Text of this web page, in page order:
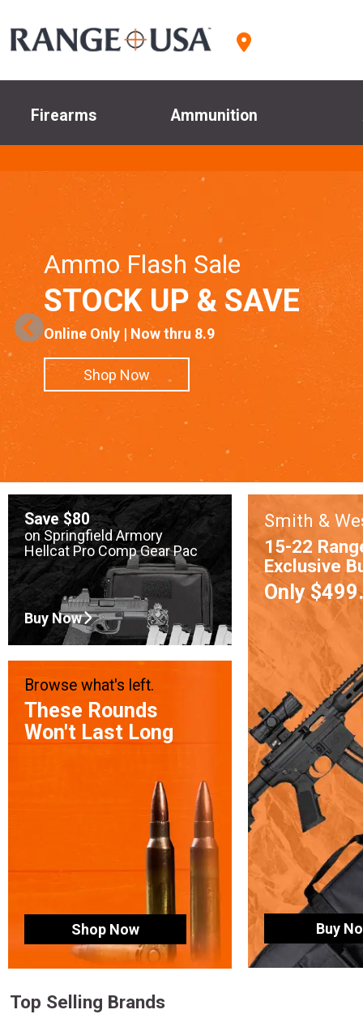
Firearms Ammunition
Ammo Flash Sale
STOCK UP & SAVE
Online Only | Now thru 8.9
Shop Now
Save $80
on Springfield Armory
Hellcat Pro Comp Gear Pac
Buy Now
Browse what's left.
These Rounds
Won't Last Long
Shop Now
Smith &
15-22
Exclusive
Only
Buy
Top Selling Brands